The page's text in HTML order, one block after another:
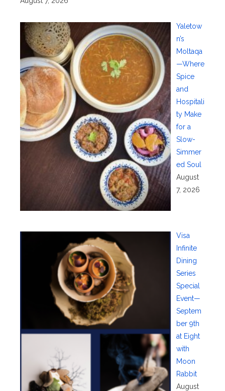
Yaletow
n’s
Moltaqa
—Where
Spice
and
Hospitali
ty Make
for a
Slow-
Simmer
ed Soul
August
7, 2026
Visa
Infinite
Dining
Series
Special
Event—
Septem
ber 9th
at Eight
with
Moon
Rabbit
August